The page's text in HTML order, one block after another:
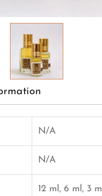
N/A
N/A
12 ml, 6 ml, 3 ml